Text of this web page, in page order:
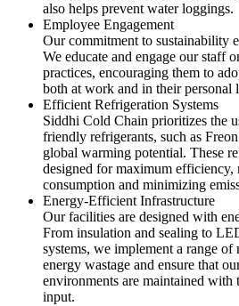
also helps prevent water loggings.
Employee Engagement
Our commitment to sustainability
We educate and engage our staff
practices, encouraging them to
both at work and in their personal
Efficient Refrigeration Systems
Siddhi Cold Chain prioritizes the
friendly refrigerants, such as
global warming potential. These
designed for maximum efficiency,
consumption and minimizing
Energy-Efficient Infrastructure
Our facilities are designed with
From insulation and sealing to
systems, we implement a range of
energy wastage and ensure that
environments are maintained with
input.